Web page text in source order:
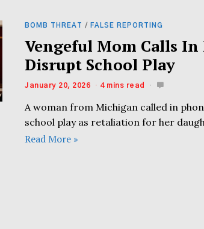
BOMB THREAT / FALSE REPORTING
Vengeful Mom Calls
Disrupt School Play
January 20, 2026 4 mins read
A woman from Michigan called in
school play as retaliation for her
Read More »